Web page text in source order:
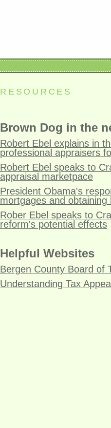
RESOURCES
Brown Dog in the
Robert Ebel explains in
professional appraisers
Robert Ebel speaks to
appraisal marketpace
President Obama's
mortgages and obtaining
Rober Ebel speaks to
reform's potential effects
Helpful Websites
Bergen County Board of
Understanding Tax